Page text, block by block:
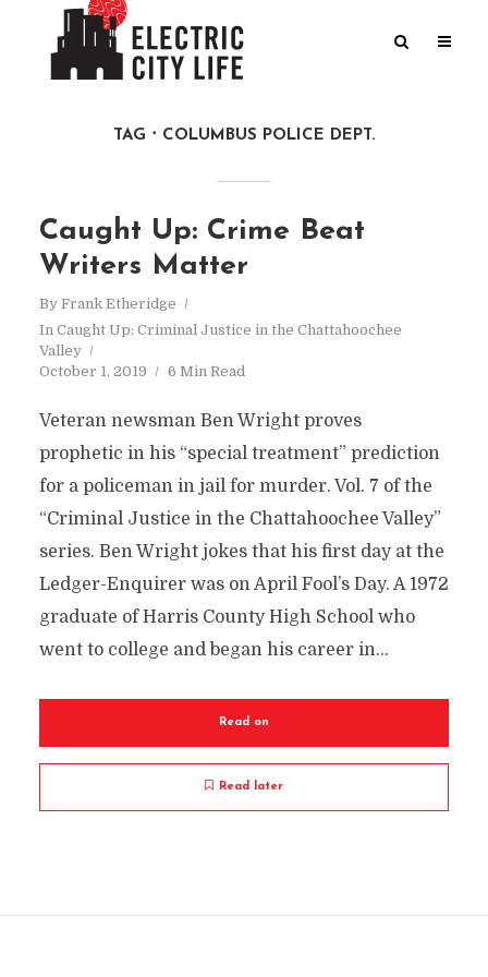
TAG COLUMBUS POLICE DEPT.
Caught Up: Crime Beat
Writers Matter
By Frank Etheridge
In Caught Up: Criminal Justice in the Chattahoochee
Valley
October 1, 2019
6 Min Read
Veteran newsman Ben Wright proves
prophetic in his “special treatment” prediction
for a policeman in jail for murder. Vol. 7 of the
“Criminal Justice in the Chattahoochee Valley”
series. Ben Wright jokes that his first day at the
Ledger-Enquirer was on April Fool’s Day. A 1972
graduate of Harris County High School who
went to college and began his career in...
Read on
Read later